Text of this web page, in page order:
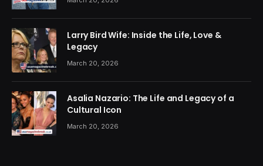
Larry Bird Wife: Inside the Life, Love &
Legacy
March 20, 2026
Asalia Nazario: The Life and Legacy of a
Cultural Icon
March 20, 2026